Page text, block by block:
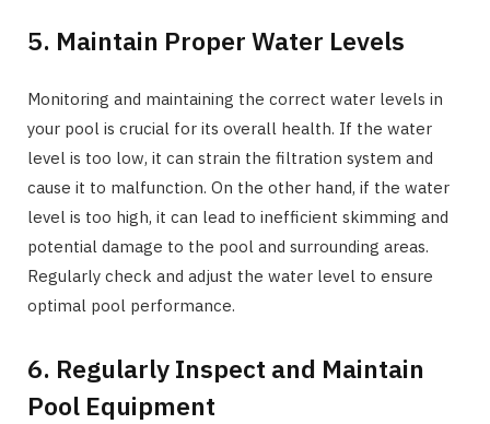
5. Maintain Proper Water Levels
Monitoring and maintaining the correct water levels in
your pool is crucial for its overall health. If the water
level is too low, it can strain the filtration system and
cause it to malfunction. On the other hand, if the water
level is too high, it can lead to inefficient skimming and
potential damage to the pool and surrounding areas.
Regularly check and adjust the water level to ensure
optimal pool performance.
6. Regularly Inspect and Maintain
Pool Equipment